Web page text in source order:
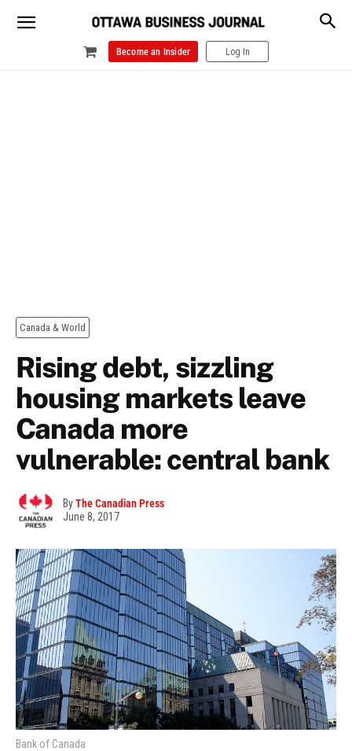
Become an Insider Log In
Canada & World
Rising debt, sizzling
housing markets leave
Canada more
vulnerable: central bank
ByThe Canadian Press
June 8, 2017
Bank of Canada